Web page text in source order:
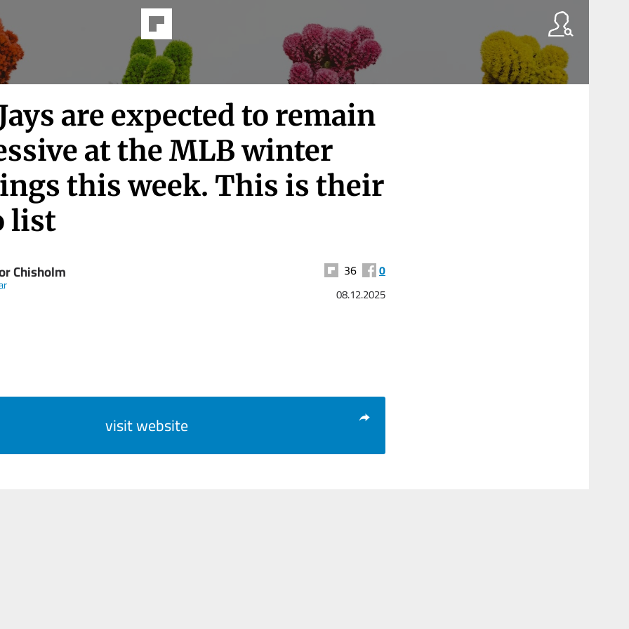
are expected to remain
at the MLB winter
this week. This is their
list
Chisholm 36 0
08.12.2025
visit website